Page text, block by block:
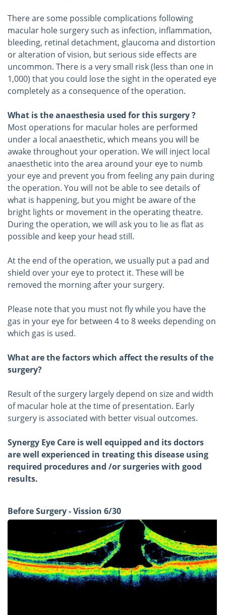
There are some possible complications following
macular hole surgery such as infection, inflammation,
bleeding, retinal detachment, glaucoma and distortion
or alteration of vision, but serious side effects are
uncommon. There is a very small risk (less than one in
1,000) that you could lose the sight in the operated eye
completely as a consequence of the operation.
What is the anaesthesia used for this surgery ?
Most operations for macular holes are performed
under a local anaesthetic, which means you will be
awake throughout your operation. We will inject local
anaesthetic into the area around your eye to numb
your eye and prevent you from feeling any pain during
the operation. You will not be able to see details of
what is happening, but you might be aware of the
bright lights or movement in the operating theatre.
During the operation, we will ask you to lie as flat as
possible and keep your head still.
At the end of the operation, we usually put a pad and
shield over your eye to protect it. These will be
removed the morning after your surgery.
Please note that you must not fly while you have the
gas in your eye for between 4 to 8 weeks depending on
which gas is used.
What are the factors which affect the results of the
surgery?
Result of the surgery largely depend on size and width
of macular hole at the time of presentation. Early
surgery is associated with better visual outcomes.
Synergy Eye Care is well equipped and its doctors
are well experienced in treating this disease using
required procedures and /or surgeries with good
results.
Before Surgery - Vission 6/30